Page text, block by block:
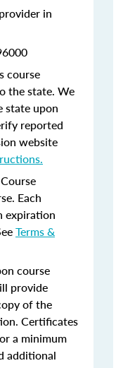
in
course
the state. We
state upon
reported
website
Course
Each
expiration
Terms &
course
provide
of the
Certificates
a minimum
additional